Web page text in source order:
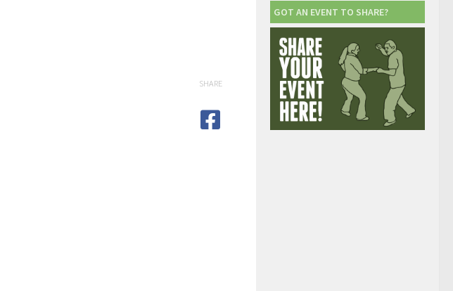
SHARE
GOT AN EVENT TO SHARE?